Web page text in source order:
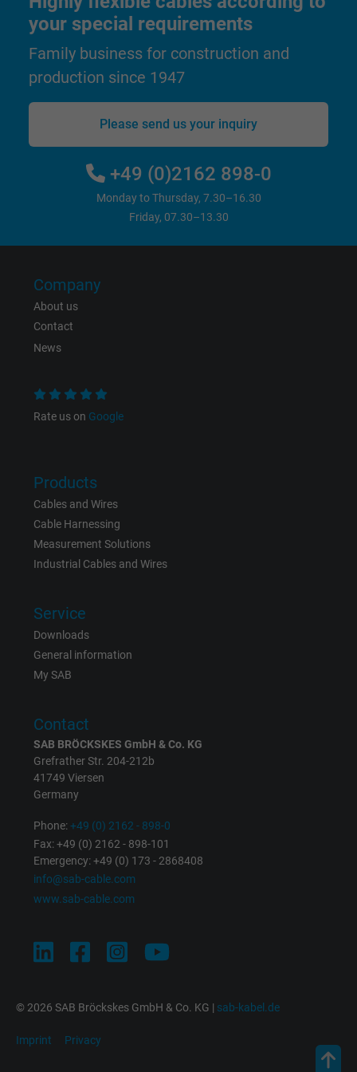
and display personalized advertising.
Name
Google Ad Conversion Tracking
Google LLC, Google Ads
This is a conversion tracking service.
Name
Vendor Google Ads Conversion Tracking, Google LLC
Expire
Purpose
Name
Expire
returning user's device. The ID is used for
your special requirements
Family business for construction and
production since 1947
Please send us your inquiry
+49 (0)2162 898-0
Monday to Thursday, 7.30–16.30
Friday, 07.30–13.30
Company
About us
Contact
News
Rate us on Google
Products
Cables and Wires
Cable Harnessing
Measurement Solutions
Industrial Cables and Wires
Service
Downloads
General information
My SAB
Contact
SAB BRÖCKSKES GmbH & Co. KG
Grefrather Str. 204-212b
41749 Viersen
Germany
Phone:+49 (0) 2162 - 898-0
Fax: +49 (0) 2162 - 898-101
Emergency: +49 (0) 173 - 2868408
info@sab-cable.com
www.sab-cable.com
© 2026 SAB Bröckskes GmbH & Co. KG | sab-kabel.de
Imprint Privacy